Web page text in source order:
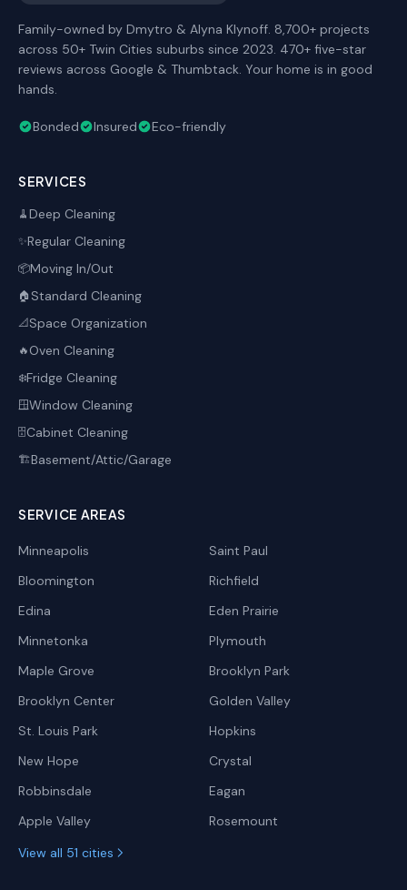
Family-owned by Dmytro & Alyna Klynoff. 8,700+ projects
across 50+ Twin Cities suburbs since 2023. 470+ five-star
reviews across Google & Thumbtack. Your home is in good
hands.
Bonded Insured Eco-friendly
SERVICES
🧹Deep Cleaning
✨Regular Cleaning
📦Moving In/Out
🏠 Standard Cleaning
📐Space Organization
🔥Oven Cleaning
❄️Fridge Cleaning
🪟Window Cleaning
🗄️Cabinet Cleaning
🏗️Basement/Attic/Garage
SERVICE AREAS
Minneapolis
Saint Paul
Bloomington
Richfield
Edina
Eden Prairie
Minnetonka
Plymouth
Maple Grove
Brooklyn Park
Brooklyn Center
Golden Valley
St. Louis Park
Hopkins
New Hope
Crystal
Robbinsdale
Eagan
Apple Valley
Rosemount
View all 51 cities